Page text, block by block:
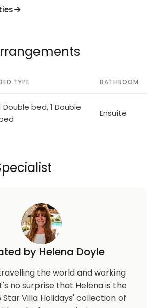
TYPE BATHROOM
Double bed, 1 Double
Ensuite
by Helena Doyle
the world and working
no surprise that Helena is the
Villa Holidays' collection of